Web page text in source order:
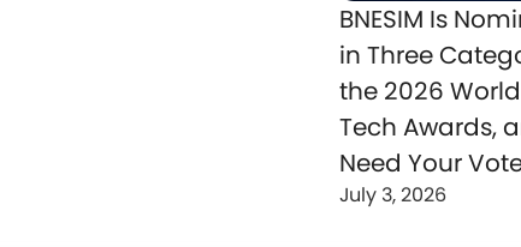
BNESIM Is
in Three
the 2026
Tech Awards,
Need Your
July 3, 2026